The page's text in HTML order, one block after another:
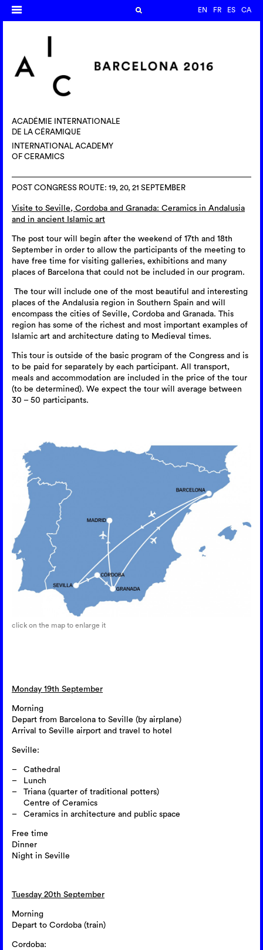
EN FR ES CA
ACADÉMIE INTERNATIONALE
DE LA CÉRAMIQUE
INTERNATIONAL ACADEMY
OF CERAMICS
POST CONGRESS ROUTE: 19, 20, 21 SEPTEMBER
Visite to Seville, Cordoba and Granada: Ceramics in Andalusia
and in ancient Islamic art
The post tour will begin after the weekend of 17th and 18th
September in order to allow the participants of the meeting to
have free time for visiting galleries, exhibitions and many
places of Barcelona that could not be included in our program.
The tour will include one of the most beautiful and interesting
places of the Andalusia region in Southern Spain and will
encompass the cities of Seville, Cordoba and Granada. This
region has some of the richest and most important examples of
Islamic art and architecture dating to Medieval times.
This tour is outside of the basic program of the Congress and is
to be paid for separately by each participant. All transport,
meals and accommodation are included in the price of the tour
(to be determined). We expect the tour will average between
30 – 50 participants.
click on the map to enlarge it
Monday 19th September
Morning
Depart from Barcelona to Seville (by airplane)
Arrival to Seville airport and travel to hotel
Seville:
Cathedral
Lunch
Triana (quarter of traditional potters)
Centre of Ceramics
Ceramics in architecture and public space
Free time
Dinner
Night in Seville
Tuesday 20th September
Morning
Depart to Cordoba (train)
Cordoba: